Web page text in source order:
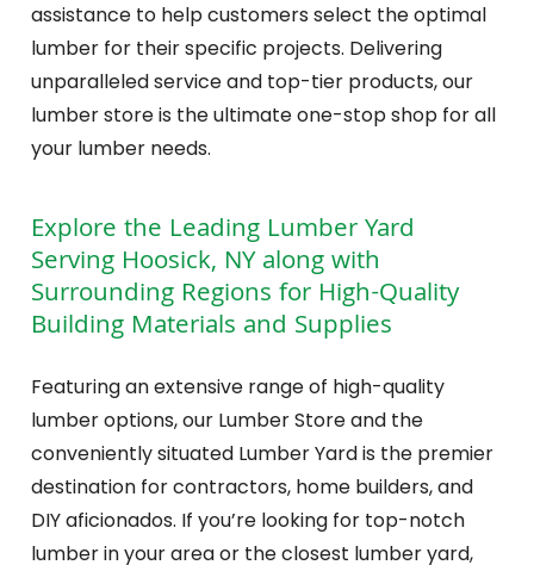
assistance to help customers select the optimal
lumber for their specific projects. Delivering
unparalleled service and top-tier products, our
lumber store is the ultimate one-stop shop for all
your lumber needs.
Explore the Leading Lumber Yard
Serving Hoosick, NY along with
Surrounding Regions for High-Quality
Building Materials and Supplies
Featuring an extensive range of high-quality
lumber options, our Lumber Store and the
conveniently situated Lumber Yard is the premier
destination for contractors, home builders, and
DIY aficionados. If you’re looking for top-notch
lumber in your area or the closest lumber yard,